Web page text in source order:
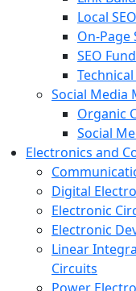
Local SEO
On-Page
SEO
Technical
Social Media
Organic
Social
Electronics and
Digital
Electronic
Electronic
Linear
Circuits